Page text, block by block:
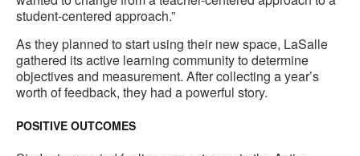
student-centered approach.”
As they planned to start using their new space, LaSalle
gathered its active learning community to determine
objectives and measurement. After collecting a year’s
worth of feedback, they had a powerful story.
POSITIVE OUTCOMES